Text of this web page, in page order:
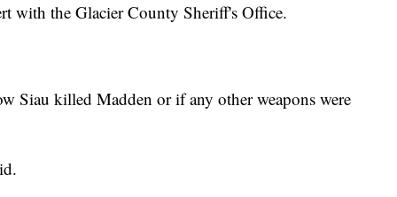
with the Glacier County Sheriff's Office.
Siau killed Madden or if any other weapons were